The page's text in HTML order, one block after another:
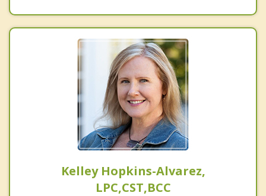
Kelley Hopkins-Alvarez,
LPC,CST,BCC